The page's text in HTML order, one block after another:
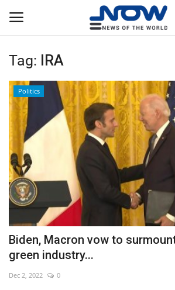
Login
Home
Privacy Policy
Breaking
NOW Live
WORLD
Middle East
Economy
Tag: IRA
Politics
Biden, Macron vow to
green industry...
Dec 2, 2022 0